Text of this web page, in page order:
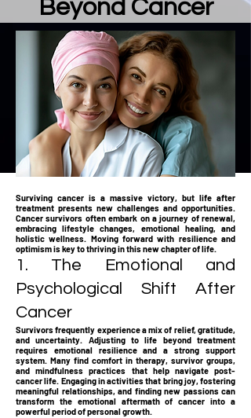
Beyond Cancer
Surviving cancer is a massive victory, but life after
treatment presents new challenges and opportunities.
Cancer survivors often embark on a journey of renewal,
embracing lifestyle changes, emotional healing, and
holistic wellness. Moving forward with resilience and
optimism is key to thriving in this new chapter of life.
1. The Emotional and
Psychological Shift After
Cancer
Survivors frequently experience a mix of relief, gratitude,
and uncertainty. Adjusting to life beyond treatment
requires emotional resilience and a strong support
system. Many find comfort in therapy, survivor groups,
and mindfulness practices that help navigate post-
cancer life. Engaging in activities that bring joy, fostering
meaningful relationships, and finding new passions can
transform the emotional aftermath of cancer into a
powerful period of personal growth.